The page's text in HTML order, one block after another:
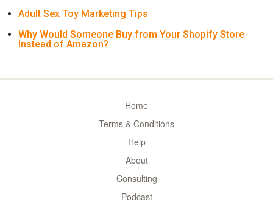
Adult Sex Toy Marketing Tips
Why Would Someone Buy from Your Shopify Store
Instead of Amazon?
Home
Terms & Conditions
Help
About
Consulting
Podcast